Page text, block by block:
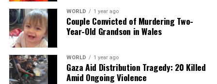
contributions to public health, urban development,
education, and culture continue to resonate today,
illustrating how a community shaped by hardship has
forged an enduring place in American history.
RELATED TOPICS:
WORLD 1 year ago
Couple Convicted of Murdering Two-
Year-Old Grandson in Wales
WORLD 1 year ago
Gaza Aid Distribution Tragedy: 20 Killed
Amid Ongoing Violence